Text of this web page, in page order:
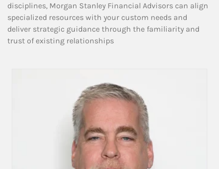
disciplines, Morgan Stanley Financial Advisors can align
specialized resources with your custom needs and
deliver strategic guidance through the familiarity and
trust of existing relationships